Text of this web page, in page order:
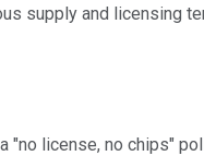
supply and licensing
"no license, no chips"